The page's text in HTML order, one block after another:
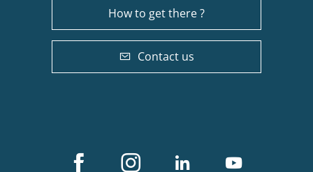
How to get there ?
Contact us